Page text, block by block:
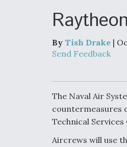
By Tish Drake |
Send Feedback
The Naval Air
countermeasures
Technical
Aircrews will use